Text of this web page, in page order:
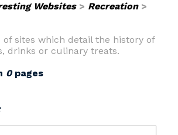
Websites> Recreation>
of sites which detail the history of
drinks or culinary treats.
0pages